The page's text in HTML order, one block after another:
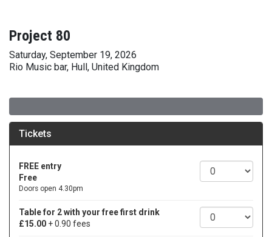
Project 80
Saturday, September 19, 2026
Rio Music bar, Hull, United Kingdom